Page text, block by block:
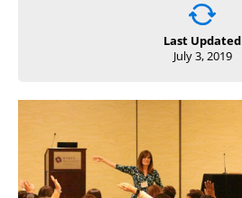
Last Updated
July 3, 2019